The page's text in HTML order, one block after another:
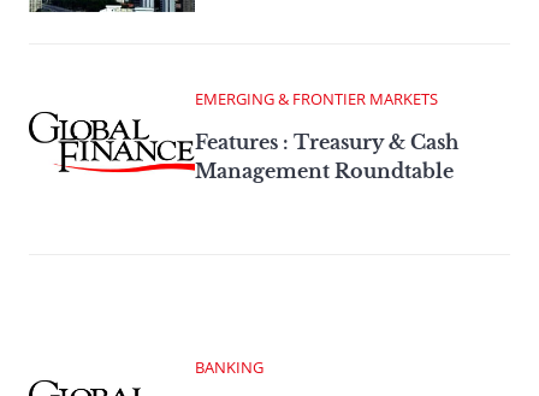
EMERGING & FRONTIER MARKETS
Features : Treasury & Cash
Management Roundtable
BANKING